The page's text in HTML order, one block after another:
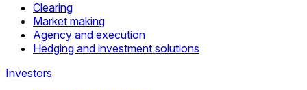
Clearing
Market making
Agency and execution
Hedging and investment solutions
Investors